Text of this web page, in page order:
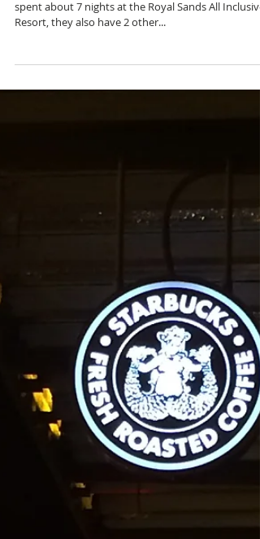
Cancun is the perfect vacation for relaxation. We
Resort, they also have 2 other...